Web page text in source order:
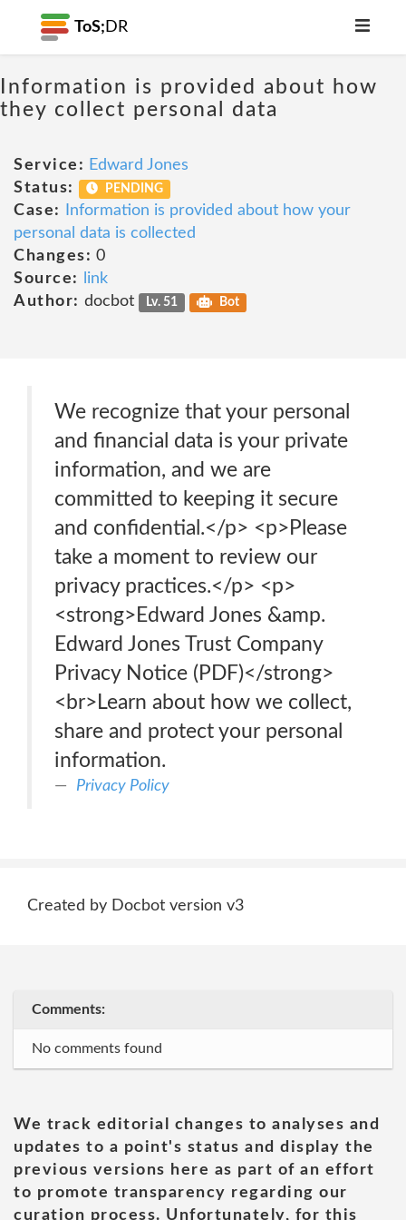
ToS; DR
Information is provided about how
they collect personal data
Service: Edward Jones
Status:
PENDING
Case:
Information is provided about how your
personal data is collected
Changes: 0
Source:
link
Author: docbot Lv. 51 Bot
We recognize that your personal
and financial data is your private
information, and we are
committed to keeping it secure
and confidential.</p> <p>Please
take a moment to review our
privacy practices.</p> <p>
<strong>Edward Jones &amp.
Edward Jones Trust Company
Privacy Notice (PDF)</strong>
<br>Learn about how we collect,
share and protect your personal
information.
Privacy Policy
Created by Docbot version v3
Comments:
No comments found
We track editorial changes to analyses and
updates to a point's status and display the
previous versions here as part of an effort
to promote transparency regarding our
curation process. Unfortunately, for this